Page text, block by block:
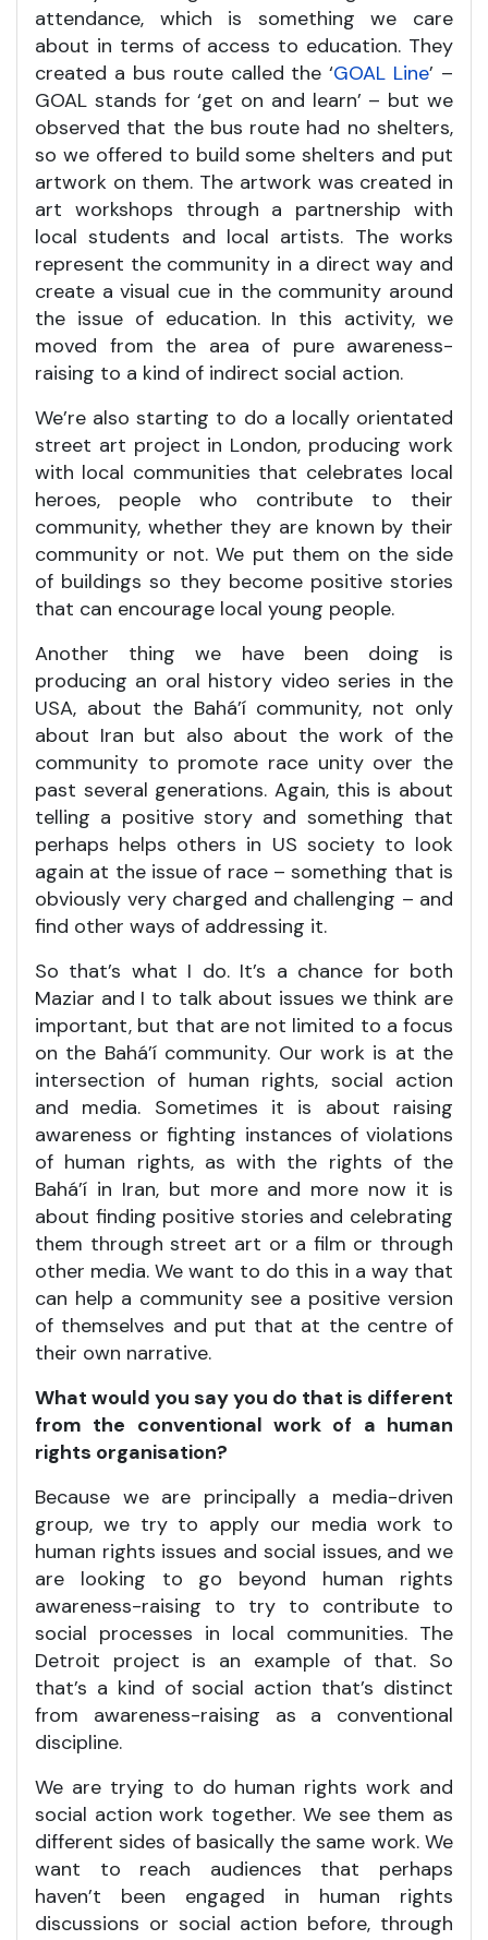
attendance, which is something we care
about in terms of access to education. They
created a bus route called the ‘GOAL Line’ –
GOAL stands for ‘get on and learn’ – but we
observed that the bus route had no shelters,
so we offered to build some shelters and put
artwork on them. The artwork was created in
art workshops through a partnership with
local students and local artists. The works
represent the community in a direct way and
create a visual cue in the community around
the issue of education. In this activity, we
moved from the area of pure awareness-
raising to a kind of indirect social action.
We’re also starting to do a locally orientated
street art project in London, producing work
with local communities that celebrates local
heroes, people who contribute to their
community, whether they are known by their
community or not. We put them on the side
of buildings so they become positive stories
that can encourage local young people.
Another thing we have been doing is
producing an oral history video series in the
USA, about the Bahá’í community, not only
about Iran but also about the work of the
community to promote race unity over the
past several generations. Again, this is about
telling a positive story and something that
perhaps helps others in US society to look
again at the issue of race – something that is
obviously very charged and challenging – and
find other ways of addressing it.
So that’s what I do. It’s a chance for both
Maziar and I to talk about issues we think are
important, but that are not limited to a focus
on the Bahá’í community. Our work is at the
intersection of human rights, social action
and media. Sometimes it is about raising
awareness or fighting instances of violations
of human rights, as with the rights of the
Bahá’í in Iran, but more and more now it is
about finding positive stories and celebrating
them through street art or a film or through
other media. We want to do this in a way that
can help a community see a positive version
of themselves and put that at the centre of
their own narrative.
What would you say you do that is different
from the conventional work of a human
rights organisation?
Because we are principally a media-driven
group, we try to apply our media work to
human rights issues and social issues, and we
are looking to go beyond human rights
awareness-raising to try to contribute to
social processes in local communities. The
Detroit project is an example of that. So
that’s a kind of social action that’s distinct
from awareness-raising as a conventional
discipline.
We are trying to do human rights work and
social action work together. We see them as
different sides of basically the same work. We
want to reach audiences that perhaps
haven’t been engaged in human rights
discussions or social action before, through